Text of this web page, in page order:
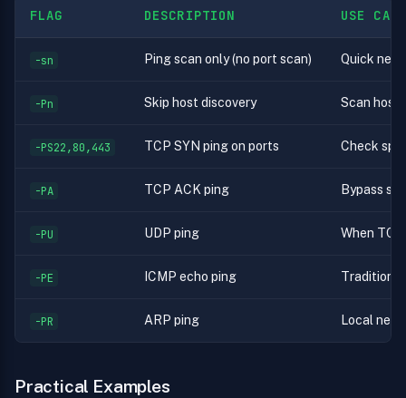
FLAG DESCRIPTION USE CASE
-sn Ping scan only (no port scan) Quick
-Pn Skip host discovery Scan
-PS22,80,443 TCP SYN ping on ports Check
-PA TCP ACK ping Bypass
-PU UDP ping When
-PE ICMP echo ping
-PR ARP ping Local
Practical Examples